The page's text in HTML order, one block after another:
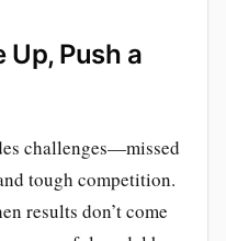
Up, Push a
challenges—missed
tough competition.
results don’t come